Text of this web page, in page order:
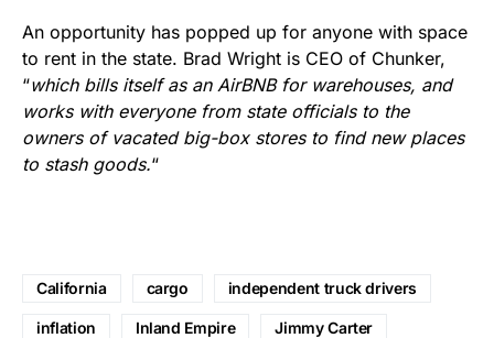
An opportunity has popped up for anyone with space
to rent in the state. Brad Wright is CEO of Chunker,
“which bills itself as an AirBNB for warehouses, and
works with everyone from state officials to the
owners of vacated big-box stores to find new places
to stash goods.“
California cargo independent truck drivers
inflation Inland Empire Jimmy Carter